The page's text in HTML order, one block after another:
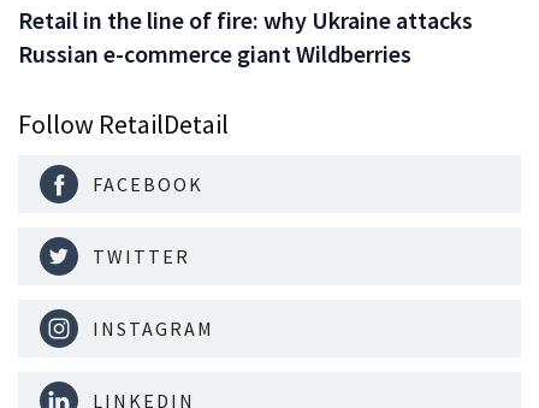
Retail in the line of fire: why Ukraine attacks
Russian e-commerce giant Wildberries
Follow RetailDetail
FACEBOOK
TWITTER
INSTAGRAM
LINKEDIN